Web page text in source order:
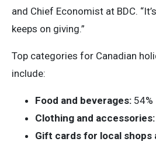
and Chief Economist at BDC.
keeps on giving.”
Top categories for Canadian
include:
Food and beverages: 54%
Clothing and accessories:
Gift cards for local shops